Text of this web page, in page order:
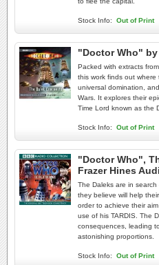
Stock Info: Out of Print
"Doctor Who"
Packed with extracts
this work finds out
universal domination,
Wars. It explores their
Time Lord known as the
Stock Info: Out of Print
"Doctor Who",
Frazer Hines
The Daleks are in
they believe will help
order to achieve their
use of his TARDIS. The
consequences, leading
astonishing proportions.
Stock Info: Out of Print